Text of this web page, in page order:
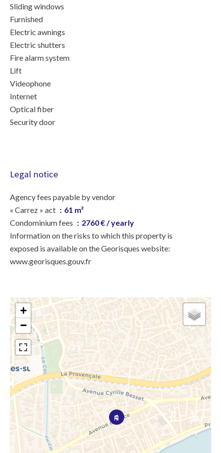
Sliding windows
Furnished
Electric awnings
Electric shutters
Fire alarm system
Lift
Videophone
Internet
Optical fiber
Security door
Legal notice
Agency fees payable by vendor
« Carrez » act
61 m²
Condominium fees
2760 € / yearly
Information on the risks to which this property is
exposed is available on the Georisques website:
www.georisques.gouv.fr
+
−